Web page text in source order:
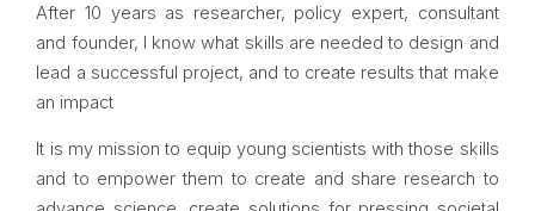
After 10 years as researcher, policy expert, consultant
and founder, I know what skills are needed to design and
lead a successful project, and to create results that make
an impact
It is my mission to equip young scientists with those skills
and to empower them to create and share research to